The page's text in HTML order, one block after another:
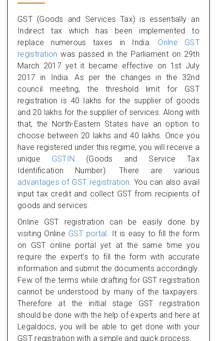
GST (Goods and Services Tax) is essentially an
Indirect tax which has been implemented to
replace numerous taxes in India. Onlne GST
registration was passed in the Parliament on 29th
March 2017 yet it became effective on 1st July
2017 in India. As per the changes in the 32nd
council meeting, the threshold limit for GST
registration is 40 lakhs for the supplier of goods
and 20 lakhs for the supplier of services. Along with
that, the North-Eastern States have an option to
choose between 20 lakhs and 40 lakhs. Once you
have registered under this regime, you will receive a
unique GSTIN (Goods and Service Tax
Identification Number). There are various
advantages of GST registration. You can also avail
input tax credit and collect GST from recipients of
goods and services.
Online GST registration can be easily done by
visiting Online GST portal. It is easy to fill the form
on GST online portal yet at the same time you
require the expert's to fill the form with accurate
information and submit the documents accordingly.
Few of the terms while drafting for GST registration
cannot be understood by many of the taxpayers.
Therefore at the initial stage GST registration
should be done with the help of experts and here at
Legaldocs, you will be able to get done with your
GST registration with a simple and quick process.